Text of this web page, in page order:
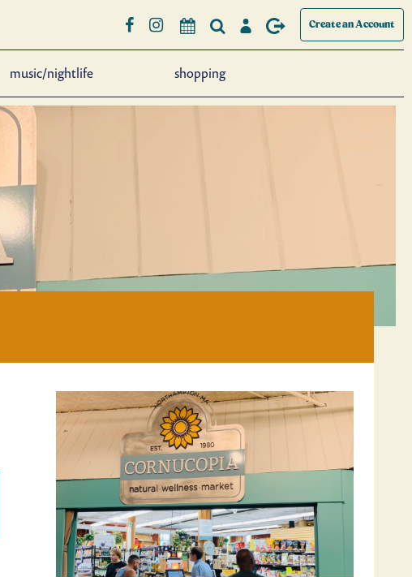
Create an Account
music/nightlife shopping